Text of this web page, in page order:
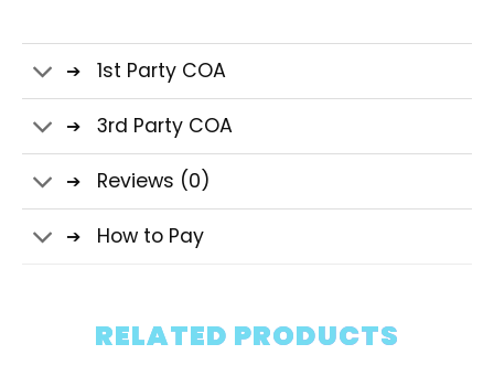
1st Party COA
3rd Party COA
Reviews (0)
How to Pay
RELATED PRODUCTS